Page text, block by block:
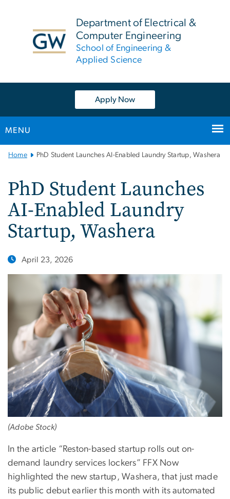
Department of Electrical &
Computer Engineering
School of Engineering &
Applied Science
Apply Now
MENU
Main
Navigation
Home PhD Student Launches AI-Enabled Laundry Startup, Washera
PhD Student Launches
AI-Enabled Laundry
Startup, Washera
April 23, 2026
(Adobe Stock)
In the article “Reston-based startup rolls out on-
demand laundry services lockers” FFX Now
highlighted the new startup, Washera, that just made
its public debut earlier this month with its automated